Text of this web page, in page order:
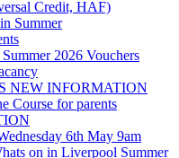
Credit, HAF)
Summer
2026 Vouchers
NEW INFORMATION
Course for parents
6th May 9am
on in Liverpool Summer